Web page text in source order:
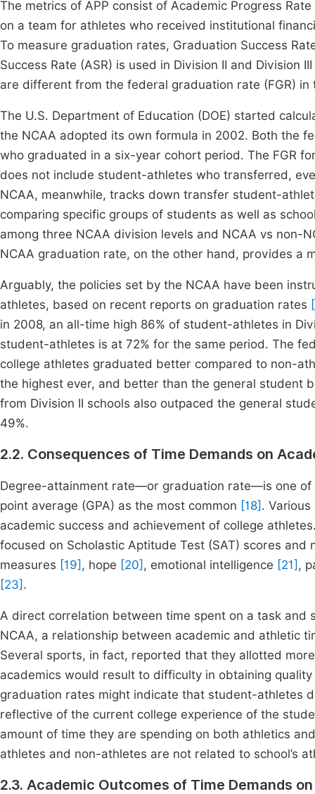
The metrics of APP consist of Academic Progress
on a team for athletes who received institutional
To measure graduation rates, Graduation Success
Success Rate (ASR) is used in Division II and Division
are different from the federal graduation rate (FGR) in
The U.S. Department of Education (DOE) started
the NCAA adopted its own formula in 2002. Both the
who graduated in a six-year cohort period. The FGR
does not include student-athletes who transferred,
NCAA, meanwhile, tracks down transfer student-
comparing specific groups of students as well as
among three NCAA division levels and NCAA vs non-
NCAA graduation rate, on the other hand, provides a
Arguably, the policies set by the NCAA have been
athletes, based on recent reports on graduation rates
in 2008, an all-time high 86% of student-athletes in
student-athletes is at 72% for the same period. The
college athletes graduated better compared to non-
the highest ever, and better than the general student
from Division II schools also outpaced the general
49%.
2.2. Consequences of Time Demands on
Degree-attainment rate—or graduation rate—is one of
point average (GPA) as the most common [18] .
academic success and achievement of college
focused on Scholastic Aptitude Test (SAT) scores
measures [19] , hope [20] , emotional intelligence [21] ,
[23] .
A direct correlation between time spent on a task
NCAA, a relationship between academic and athletic
Several sports, in fact, reported that they allotted
academics would result to difficulty in obtaining
graduation rates might indicate that student-athletes
reflective of the current college experience of the
amount of time they are spending on both athletics
athletes and non-athletes are not related to school’s
2.3. Academic Outcomes of Time Demands